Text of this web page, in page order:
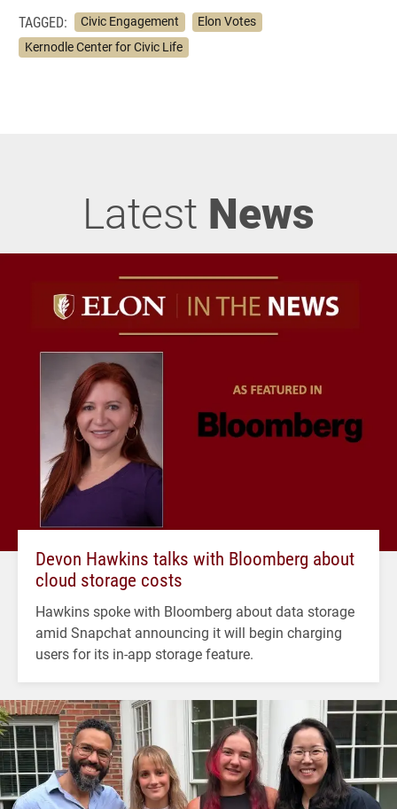
TAGGED: Civic Engagement
Elon Votes
Kernodle Center for Civic Life
Latest News
Devon Hawkins talks with Bloomberg about
cloud storage costs
Hawkins spoke with Bloomberg about data storage
amid Snapchat announcing it will begin charging
users for its in-app storage feature.